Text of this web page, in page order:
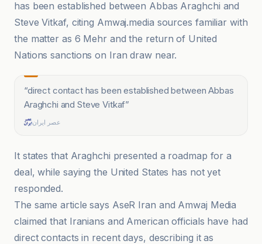
has been established between Abbas Araghchi and
Steve Vitkaf, citing Amwaj.media sources familiar with
the matter as 6 Mehr and the return of United
Nations sanctions on Iran draw near.
“direct contact has been established between Abbas
Araghchi and Steve Vitkaf”
عصر ایران
It states that Araghchi presented a roadmap for a
deal, while saying the United States has not yet
responded.
The same article says AseR Iran and Amwaj Media
claimed that Iranians and American officials have had
direct contacts in recent days, describing it as